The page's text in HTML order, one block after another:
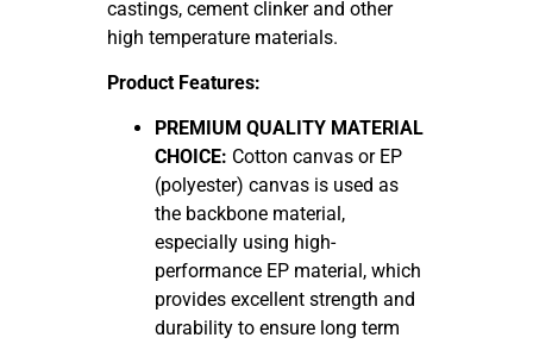
castings, cement clinker and other
high temperature materials.
Product Features:
PREMIUM QUALITY MATERIAL
CHOICE: Cotton canvas or EP
(polyester) canvas is used as
the backbone material,
especially using high-
performance EP material, which
provides excellent strength and
durability to ensure long term